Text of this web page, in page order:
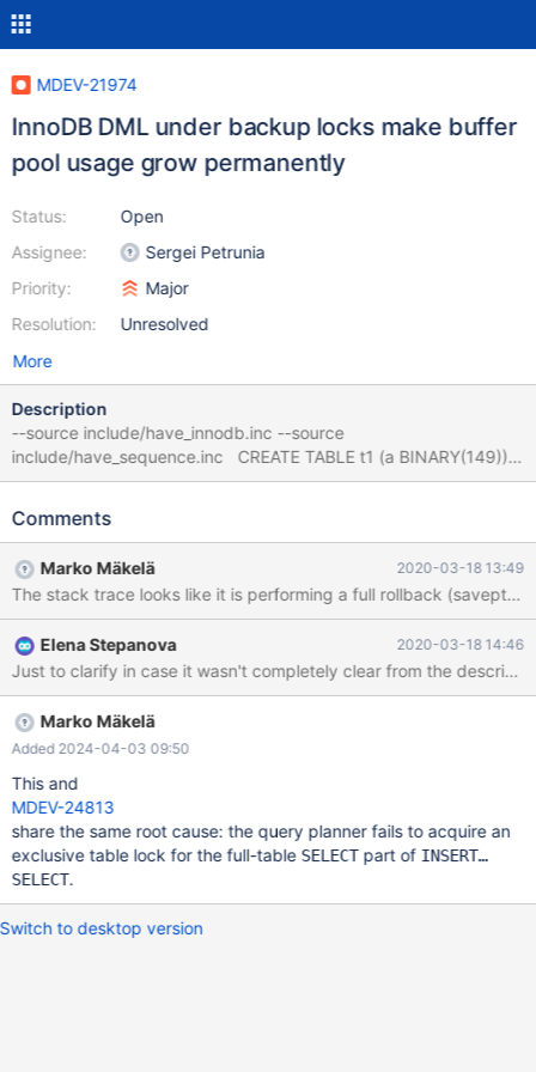
MDEV-21974
InnoDB DML under backup locks make buffer
pool usage grow permanently
Status:
Assignee:
Priority:
Resolution:
Open
Sergei Petrunia
Major
Unresolved
More
Description
--source include/have_innodb.inc --source
include/have_sequence.inc CREATE TABLE t1 (a BINARY(149))
ENGINE=InnoDB; INSERT INTO t1 SELECT 'foo' FROM
connect (con15_0,localhost,root,,test) BACKUP STAGE START;
lock_wait_timeout= 5; --send INSERT INTO t1 SELECT * FROM
t1; --connect (con16_0,localhost,root,,test) SET
lock_wait_timeout= 5; SET innodb_lock_wait_timeout= 30; --error
ER_L
Comments
Marko Mäkelä 2020-03-18 13:49
Elena Stepanova 2020-03-18 14:46
Marko Mäkelä
Added 2024-04-03 09:50
This and
MDEV-24813
share the same root cause: the query planner fails to acquire an
exclusive table lock for the full-table SELECTpart of INSERT…
SELECT.
Switch to desktop version